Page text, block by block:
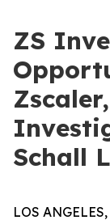
ZS
Schall
LOS